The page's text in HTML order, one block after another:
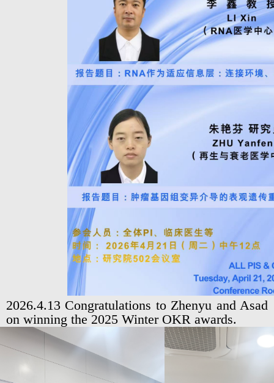
2026.4.13 Congratulations to Zhenyu and Asad
on winning the 2025 Winter OKR awards.